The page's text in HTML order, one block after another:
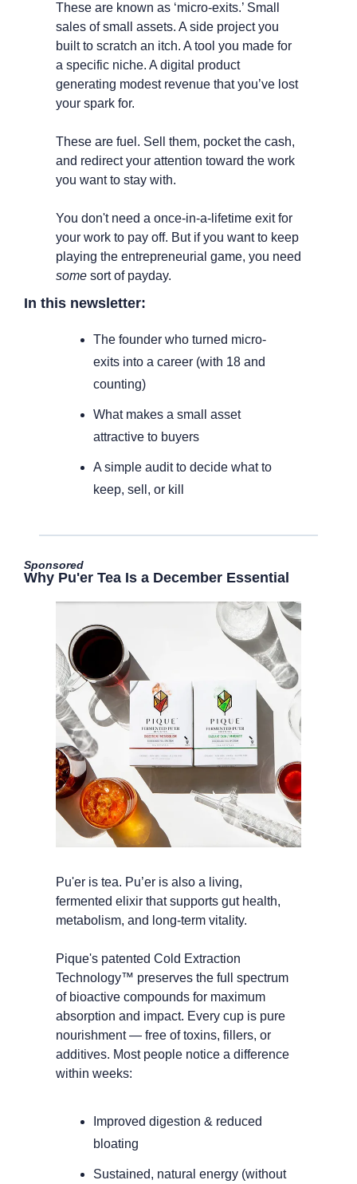
These are known as ‘micro-exits.’ Small
sales of small assets. A side project you
built to scratch an itch. A tool you made for
a specific niche. A digital product
generating modest revenue that you’ve lost
your spark for.
These are fuel. Sell them, pocket the cash,
and redirect your attention toward the work
you want to stay with.
You don't need a once-in-a-lifetime exit for
your work to pay off. But if you want to keep
some sort of payday.
In this newsletter:
The founder who turned micro-
exits into a career (with 18 and
counting)
What makes a small asset
attractive to buyers
A simple audit to decide what to
keep, sell, or kill
Sponsored
Why Pu'er Tea Is a December Essential
Pu'er is tea. Pu’er is also a living,
fermented elixir that supports gut health,
metabolism, and long-term vitality.
Pique's patented Cold Extraction
Technology™ preserves the full spectrum
of bioactive compounds for maximum
absorption and impact. Every cup is pure
nourishment — free of toxins, fillers, or
additives. Most people notice a difference
within weeks:
Improved digestion & reduced
bloating
Sustained, natural energy (without